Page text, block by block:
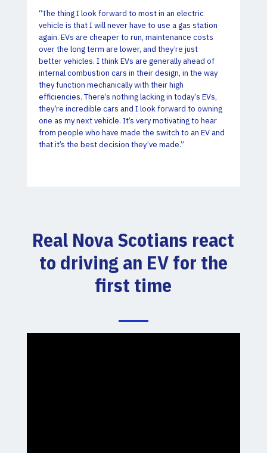
“The thing I look forward to most in an electric
vehicle is that I will never have to use a gas station
again. EVs are cheaper to run, maintenance costs
over the long term are lower, and they’re just
better vehicles. I think EVs are generally ahead of
internal combustion cars in their design, in the way
they function mechanically with their high
efficiencies. There’s nothing lacking in today’s EVs,
they’re incredible cars and I look forward to owning
one as my next vehicle. It’s very motivating to hear
from people who have made the switch to an EV and
that it’s the best decision they’ve made.”
Real Nova Scotians react
to driving an EV for the
first time